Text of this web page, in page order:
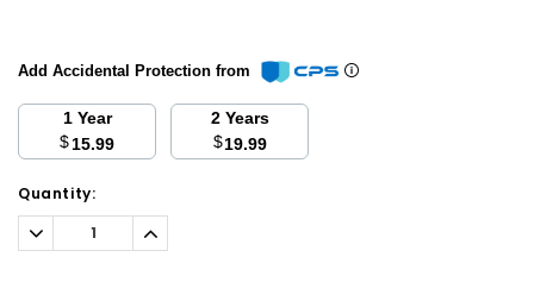
Add Accidental Protection from
1 Year
$15.99
2 Years
$19.99
Current
Stock:
Quantity:
Decrease
Quantity:
Increase
Quantity: